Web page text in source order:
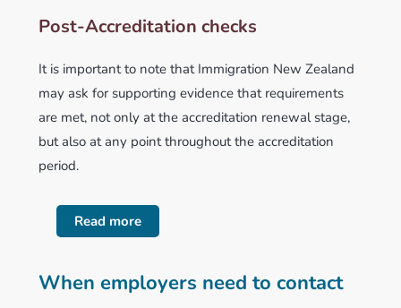
Post-Accreditation checks
It is important to note that Immigration New Zealand
may ask for supporting evidence that requirements
are met, not only at the accreditation renewal stage,
but also at any point throughout the accreditation
period.
Read more
When employers need to contact